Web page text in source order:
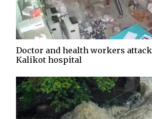
Doctor and health workers
Kalikot hospital